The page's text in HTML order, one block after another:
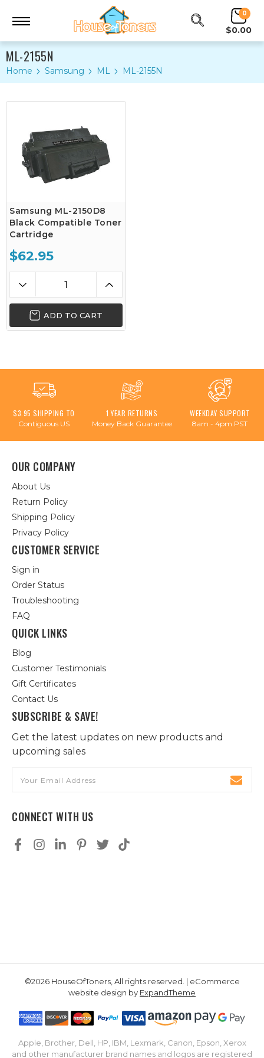
0
$0.00
ML-2155N
Home Samsung ML ML-2155N
Samsung ML-2150D8
Black Compatible Toner
Cartridge
$62.95
ADD TO CART
$3.95 SHIPPING TO
Contiguous US
1 YEAR RETURNS
Money Back Guarantee
WEEKDAY SUPPORT
8am - 4pm PST
OUR COMPANY
About Us
Return Policy
Shipping Policy
Privacy Policy
CUSTOMER SERVICE
Sign in
Order Status
Troubleshooting
FAQ
QUICK LINKS
Blog
Customer Testimonials
Gift Certificates
Contact Us
SUBSCRIBE & SAVE!
Get the latest updates on new products and
upcoming sales
Address
CONNECT WITH US
©2026 HouseOfToners, All rights reserved. | eCommerce
website design by ExpandTheme
Apple, Brother, Dell, HP, IBM, Lexmark, Canon, Epson, Xerox
and other manufacturer brand names and logos are registered